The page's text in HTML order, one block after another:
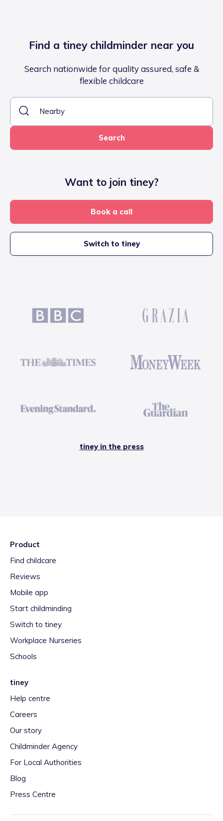
Find a tiney childminder near you
Search nationwide for quality assured, safe &
flexible childcare
Search
Want to join tiney?
Book a call
Switch to tiney
tiney in the press
Product
Find childcare
Reviews
Mobile app
Start childminding
Switch to tiney
Workplace Nurseries
Schools
tiney
Help centre
Careers
Our story
Childminder Agency
For Local Authorities
Blog
Press Centre